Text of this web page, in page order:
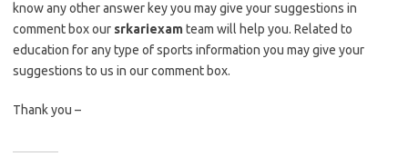
know any other answer key you may give your suggestions in
comment box our srkariexamteam will help you. Related to
education for any type of sports information you may give your
suggestions to us in our comment box.
Thank you –